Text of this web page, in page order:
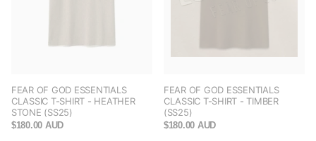
FEAR OF GOD ESSENTIALS
CLASSIC T-SHIRT - HEATHER
STONE (SS25)
$180.00 AUD
FEAR OF GOD ESSENTIALS
CLASSIC T-SHIRT - TIMBER
(SS25)
$180.00 AUD